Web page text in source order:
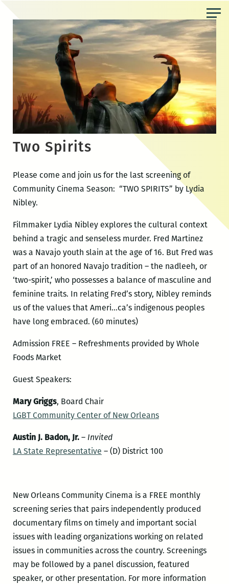
content
Two Spirits
Please come and join us for the last screening of
Community Cinema Season: “TWO SPIRITS” by Lydia
Nibley.
Filmmaker Lydia Nibley explores the cultural context
behind a tragic and senseless murder. Fred Martinez
was a Navajo youth slain at the age of 16. But Fred was
part of an honored Navajo tradition – the nadleeh, or
‘two-spirit,’ who possesses a balance of masculine and
feminine traits. In relating Fred’s story, Nibley reminds
us of the values that Ameri…ca’s indigenous peoples
have long embraced. (60 minutes)
Admission FREE – Refreshments provided by Whole
Foods Market
Guest Speakers:
Mary Griggs, Board Chair
LGBT Community Center of New Orleans
Austin J. Badon, Jr.– Invited
LA State Representative – (D) District 100
New Orleans Community Cinema is a FREE monthly
screening series that pairs independently produced
documentary films on timely and important social
issues with leading organizations working on related
issues in communities across the country. Screenings
may be followed by a panel discussion, featured
speaker, or other presentation. For more information